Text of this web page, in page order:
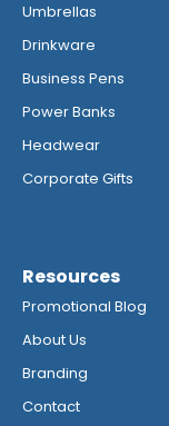
Umbrellas
Drinkware
Business Pens
Power Banks
Headwear
Corporate Gifts
Resources
Promotional Blog
About Us
Branding
Contact